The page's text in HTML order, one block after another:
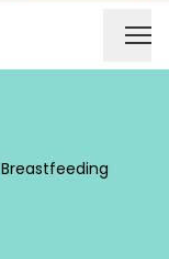
Breastfeeding